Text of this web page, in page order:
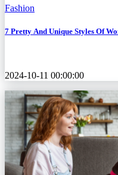
Fashion
7 Pretty And Unique Styles Of
2024-10-11 00:00:00